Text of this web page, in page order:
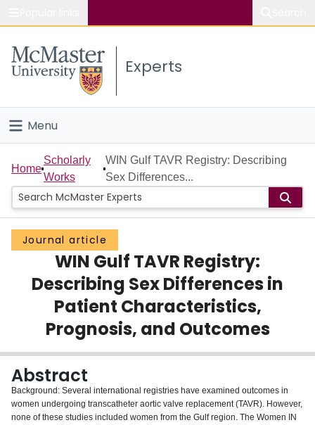
Study
Connect
Experts
Menu
Home
People
Groups
Scholarly Works
About
Home
Scholarly
Works
WIN Gulf TAVR Registry: Describing
Sex Differences...
Journal article
WIN Gulf TAVR Registry:
Describing Sex Differences in
Patient Characteristics,
Prognosis, and Outcomes
Abstract
Background: Several international registries have examined outcomes in
women undergoing transcatheter aortic valve replacement (TAVR). However,
none of these studies included women from the Gulf region. The Women IN